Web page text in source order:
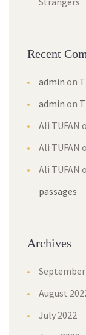
Recent
admin on
admin on
Ali TUFAN
Ali TUFAN
Ali TUFAN
passages
Archives
August
July 2022